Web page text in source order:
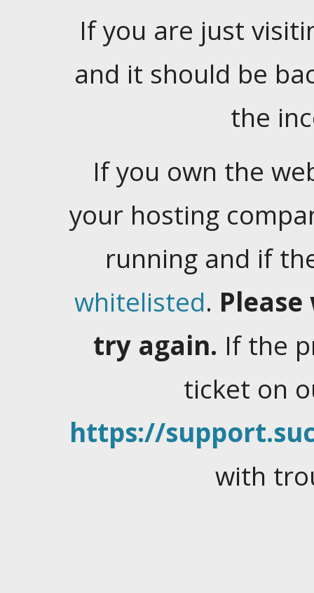
If you are just
and it should be
the
If you own the
your hosting
running and if
whitelisted.
try again. If the
ticket on
https://
with